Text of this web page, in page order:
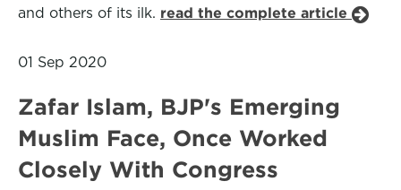
and others of its ilk. read the complete article
01 Sep 2020
Zafar Islam, BJP's Emerging
Muslim Face, Once Worked
Closely With Congress